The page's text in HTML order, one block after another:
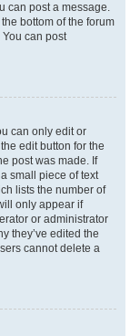
can post a message.
bottom of the forum
can post
can only edit or
edit button for the
post was made. If
small piece of text
lists the number of
only appear if
or administrator
they’ve edited the
cannot delete a